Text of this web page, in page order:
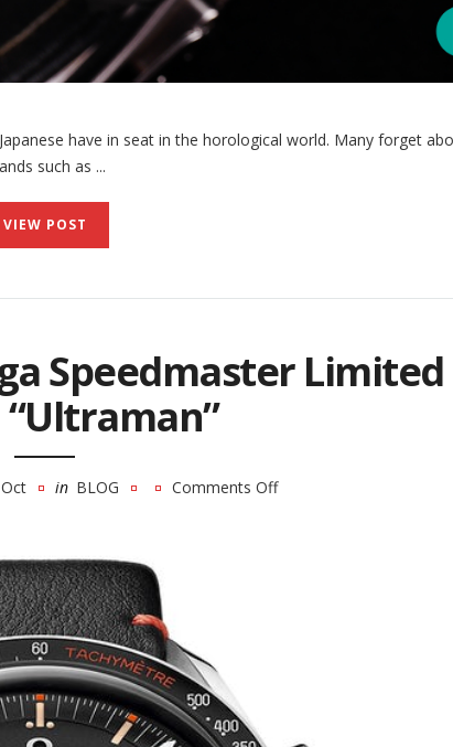
have in seat in the horological world. Many forget
such as ...
VIEW POST
Speedmaster Limited
in BLOG
Comments Off